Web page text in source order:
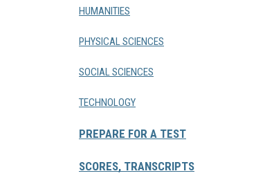
HUMANITIES
PHYSICAL SCIENCES
SOCIAL SCIENCES
TECHNOLOGY
PREPARE FOR A TEST
SCORES, TRANSCRIPTS